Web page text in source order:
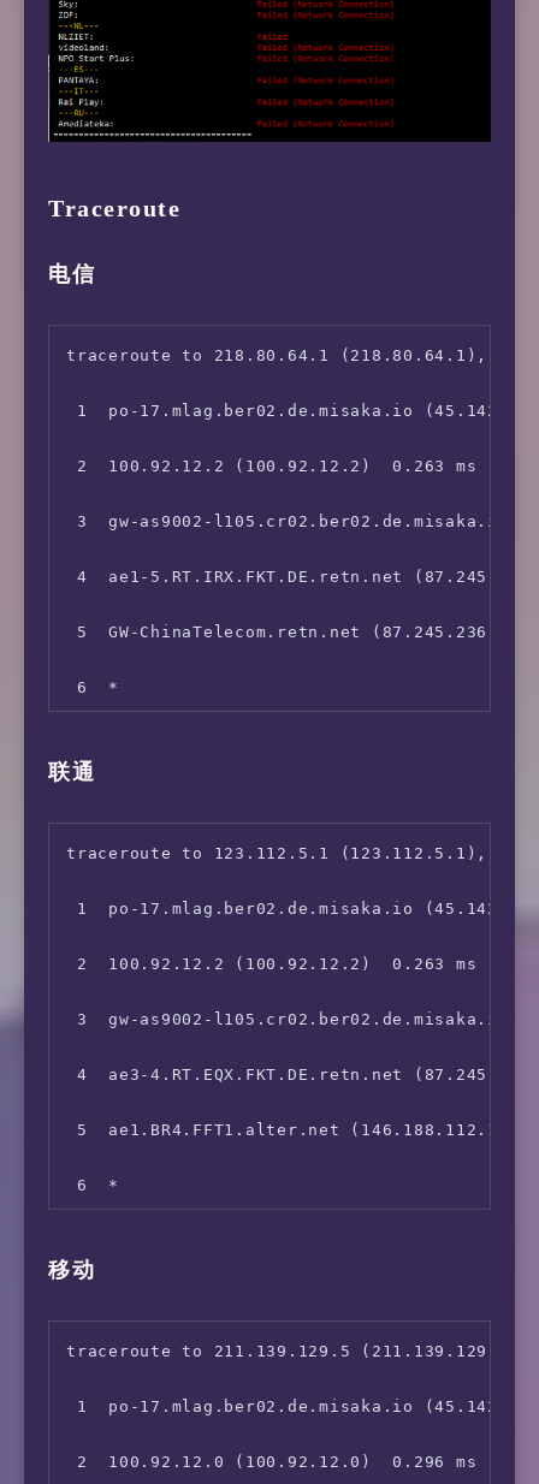
Traceroute
电信
traceroute to 218.80.64.1 (218.80.64.1), 30
1  po-17.mlag.ber02.de.misaka.io
2  100.92.12.2 (100.92.12.2)  0.263 ms
3  gw-as9002-l105.cr02.ber02.de.misaka.io
4  ae1-5.RT.IRX.FKT.DE.retn.net
5  GW-ChinaTelecom.retn.net
6  *
9  *
10  *
11  218.80.64.1 (218.80.64.1)  180.952 ms
联通
traceroute to 123.112.5.1 (123.112.5.1), 30
1  po-17.mlag.ber02.de.misaka.io
2  100.92.12.2 (100.92.12.2)  0.263 ms
3  gw-as9002-l105.cr02.ber02.de.misaka.io
4  ae3-4.RT.EQX.FKT.DE.retn.net
5  ae1.BR4.FFT1.alter.net (146.188.112.181)
6  *
9  219.158.3.181 (219.158.3.181)  215.017 ms
10  *
11  *
移动
traceroute to 211.139.129.5 (211.139.129.5),
1  po-17.mlag.ber02.de.misaka.io
2  100.92.12.0 (100.92.12.0)  0.296 ms